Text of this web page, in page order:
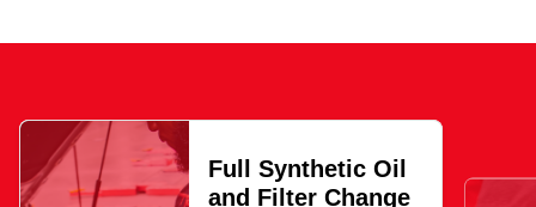
Full Synthetic Oil
and Filter Change